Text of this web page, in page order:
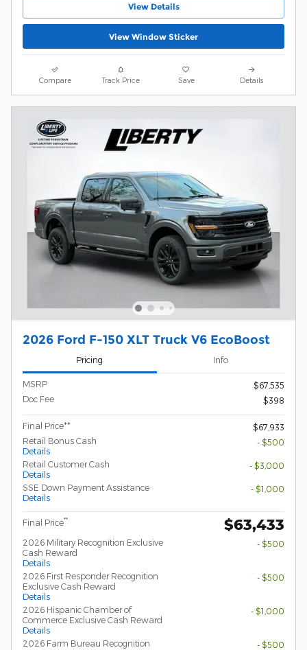
View Details
View Window Sticker
Compare Track Price Save Details
2026 Ford F-150 XLT Truck V6 EcoBoost
Pricing Info
MSRP
$67,535
Doc Fee
$398
Final Price**
$67,933
Retail Bonus Cash
Details
- $500
Retail Customer Cash
Details
- $3,000
SSE Down Payment Assistance
Details
- $1,000
Final Price** $63,433
2026 Military Recognition Exclusive
Cash Reward
Details
- $500
2026 First Responder Recognition
Exclusive Cash Reward
Details
- $500
2026 Hispanic Chamber of
Commerce Exclusive Cash Reward
Details
- $1,000
2026 Farm Bureau Recognition
- $500